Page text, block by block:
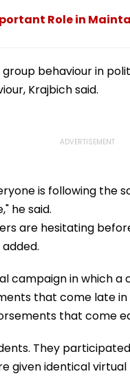
Role in
behaviour in
Krajbich said.
is following the
he said.
are hesitating
campaign in which
that come late
that come
They
given identical